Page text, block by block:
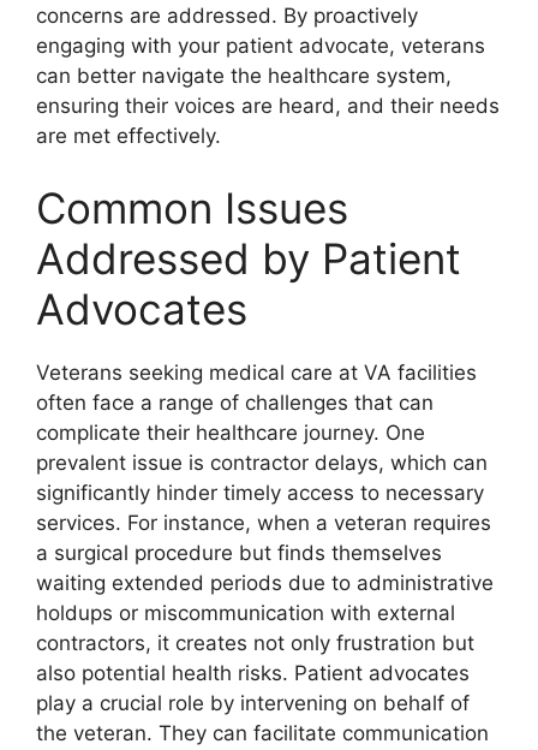
concerns are addressed. By proactively
engaging with your patient advocate, veterans
can better navigate the healthcare system,
ensuring their voices are heard, and their needs
are met effectively.
Common Issues
Addressed by Patient
Advocates
Veterans seeking medical care at VA facilities
often face a range of challenges that can
complicate their healthcare journey. One
prevalent issue is contractor delays, which can
significantly hinder timely access to necessary
services. For instance, when a veteran requires
a surgical procedure but finds themselves
waiting extended periods due to administrative
holdups or miscommunication with external
contractors, it creates not only frustration but
also potential health risks. Patient advocates
play a crucial role by intervening on behalf of
the veteran. They can facilitate communication